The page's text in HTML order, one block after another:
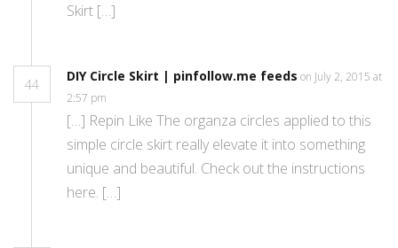
Skirt […]
44
DIY Circle Skirt | pinfollow.me feeds on July 2, 2015 at
2:57 pm
[…] Repin Like The organza circles applied to this
simple circle skirt really elevate it into something
unique and beautiful. Check out the instructions
here. […]